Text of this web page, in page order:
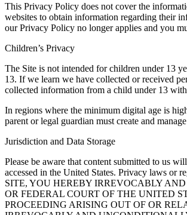
This Privacy Policy does not cover the
websites to obtain information regarding their
our Privacy Policy no longer applies and you
Children’s Privacy
The Site is not intended for children under 13
13. If we learn we have collected or received
collected information from a child under 13
In regions where the minimum digital age is
parent or legal guardian must create and
Jurisdiction and Data Storage
Please be aware that content submitted to us
accessed in the United States. Privacy laws or
SITE, YOU HEREBY IRREVOCABLY
OR FEDERAL COURT OF THE UNITED
PROCEEDING ARISING OUT OF OR